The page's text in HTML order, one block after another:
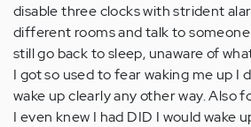
disable three clocks with strident
different rooms and talk to
still go back to sleep, unaware of
I got so used to fear waking me up I
wake up clearly any other way. Also
I even knew I had DID I would wake